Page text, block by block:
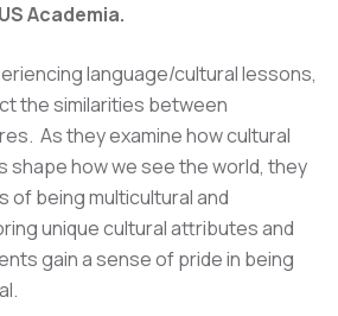
Academia.
language/cultural lessons,
the similarities between
As they examine how cultural
shape how we see the world, they
being multicultural and
unique cultural attributes and
gain a sense of pride in being